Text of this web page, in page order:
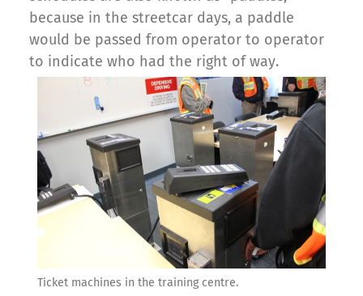
because in the streetcar days, a paddle
would be passed from operator to operator
to indicate who had the right of way.
Ticket machines in the training centre.